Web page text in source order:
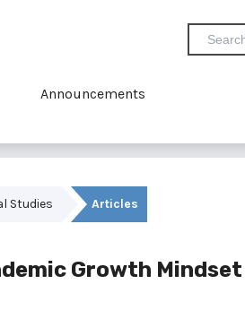
Announcements
Studies Articles
Growth Mindset